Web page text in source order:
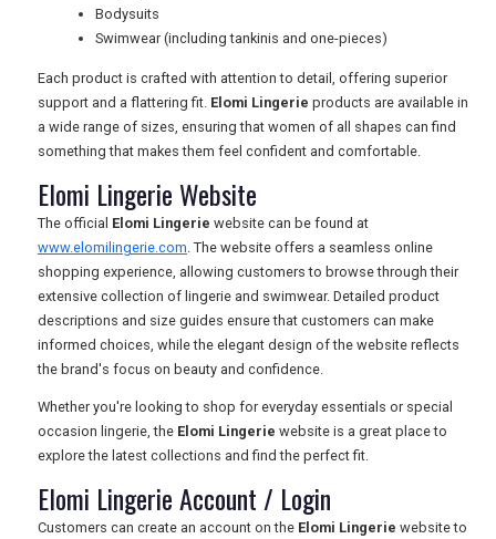
TOURISM
SEARCH
Bodysuits
Swimwear (including tankinis and one-pieces)
Each product is crafted with attention to detail, offering superior
support and a flattering fit. Elomi Lingerie products are available in
a wide range of sizes, ensuring that women of all shapes can find
something that makes them feel confident and comfortable.
Elomi Lingerie Website
The official Elomi Lingerie website can be found at
www.elomilingerie.com. The website offers a seamless online
shopping experience, allowing customers to browse through their
extensive collection of lingerie and swimwear. Detailed product
descriptions and size guides ensure that customers can make
informed choices, while the elegant design of the website reflects
the brand's focus on beauty and confidence.
Whether you're looking to shop for everyday essentials or special
occasion lingerie, the Elomi Lingerie website is a great place to
explore the latest collections and find the perfect fit.
Elomi Lingerie Account / Login
Customers can create an account on the Elomi Lingerie website to